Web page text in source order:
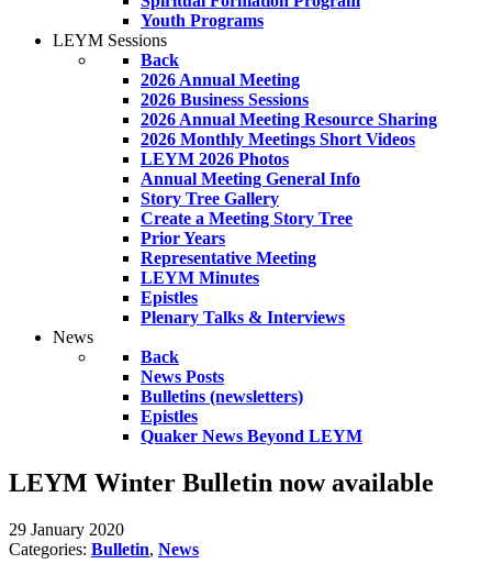
Youth Programs
LEYM Sessions
Back
2026 Annual Meeting
2026 Business Sessions
2026 Annual Meeting Resource Sharing
2026 Monthly Meetings Short Videos
LEYM 2026 Photos
Annual Meeting General Info
Story Tree Gallery
Create a Meeting Story Tree
Prior Years
Representative Meeting
LEYM Minutes
Epistles
Plenary Talks & Interviews
News
Back
News Posts
Bulletins (newsletters)
Epistles
Quaker News Beyond LEYM
LEYM Winter Bulletin now available
29 January 2020
Categories: Bulletin, News